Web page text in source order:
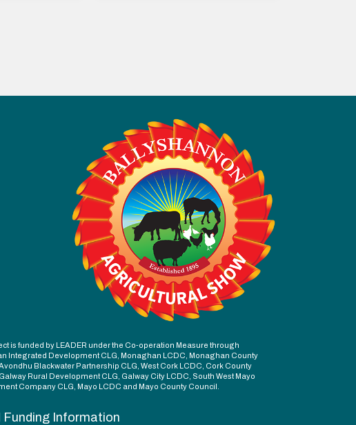
is funded by LEADER under the Co-operation Measure through
Integrated Development CLG, Monaghan LCDC, Monaghan County
Blackwater Partnership CLG, West Cork LCDC, Cork County
Rural Development CLG, Galway City LCDC, South West Mayo
Company CLG, Mayo LCDC and Mayo County Council.
Funding Information